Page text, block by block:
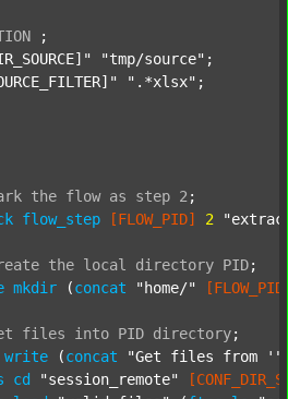
;
"tmp/source" ;
".*xlsx" ;
the flow as step 2 ;
flow_step [FLOW_PID] 2
the local directory PID;
mkdir (concat "home/"
files into PID directory;
write (concat
"Get files from '"
cd "session_remote"